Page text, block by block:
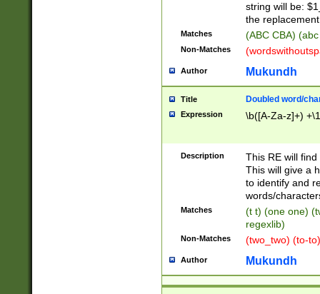
string will be:
the
Matches (ABC CBA)
Non-Matches
Author Mukundh
Title Doubled word/
Expression \b([A-Za-z]+)
Description
This RE will
This will give a
to identify and
words/
Matches
(t t) (one one)
regexlib)
Non-Matches (two_two) (to-
Author Mukundh